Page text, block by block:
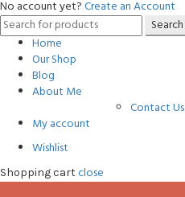
No account yet?Create an Account
Search
for:
Search
Home
Our Shop
Blog
About Me
Contact Us
My account
Wishlist
Shopping cartclose